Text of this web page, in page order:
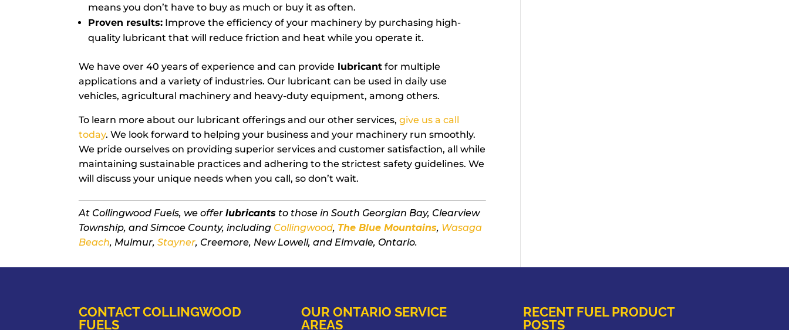
means you don’t have to buy as much or buy it as often.
Proven results: Improve the efficiency of your machinery by purchasing high-
quality lubricant that will reduce friction and heat while you operate it.
We have over 40 years of experience and can provide lubricant for multiple
applications and a variety of industries. Our lubricant can be used in daily use
vehicles, agricultural machinery and heavy-duty equipment, among others.
To learn more about our lubricant offerings and our other services,give us a call
today. We look forward to helping your business and your machinery run smoothly.
We pride ourselves on providing superior services and customer satisfaction, all while
maintaining sustainable practices and adhering to the strictest safety guidelines. We
will discuss your unique needs when you call, so don’t wait.
At Collingwood Fuels, we offerlubricants to those in South Georgian Bay, Clearview
Township, and Simcoe County, including Collingwood, The Blue Mountains, Wasaga
Beach, Mulmur,Stayner, Creemore, New Lowell, and Elmvale, Ontario.
CONTACT COLLINGWOOD
FUELS
OUR ONTARIO SERVICE
AREAS
RECENT FUEL PRODUCT
POSTS